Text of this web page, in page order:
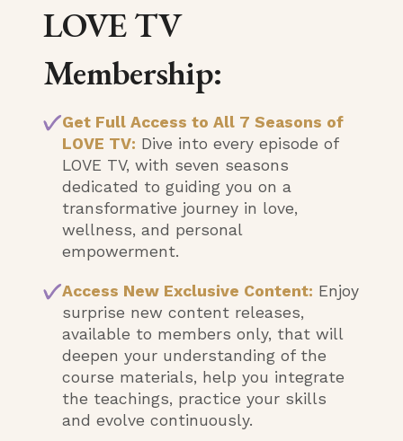
LOVE TV
Membership:
Get Full Access to All 7 Seasons of
LOVE TV: Dive into every episode of
LOVE TV, with seven seasons
dedicated to guiding you on a
transformative journey in love,
wellness, and personal
empowerment.
Access New Exclusive Content: Enjoy
surprise new content releases,
available to members only, that will
deepen your understanding of the
course materials, help you integrate
the teachings, practice your skills
and evolve continuously.